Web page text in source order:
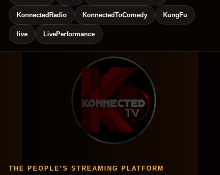
KonnectedRadio KonnectedToComedy KungFu
live LivePerformance
THE PEOPLE’S STREAMING PLATFORM